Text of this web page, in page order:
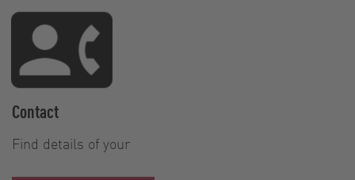
Contact
Find details of your